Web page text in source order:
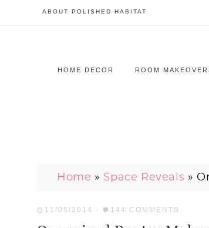
ABOUT POLISHED HABITAT
HOME DECOR ROOM
Home » Space Reveals »
11/05/2014 · 144 COMMENTS